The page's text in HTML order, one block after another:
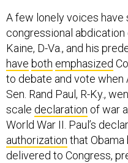
A few lonely voices have
congressional abdication
Kaine, D-Va., and his
have both emphasized
to debate and vote when
Sen. Rand Paul, R-Ky.,
scale declaration of war
World War II. Paul’s
authorization that
delivered to Congress,